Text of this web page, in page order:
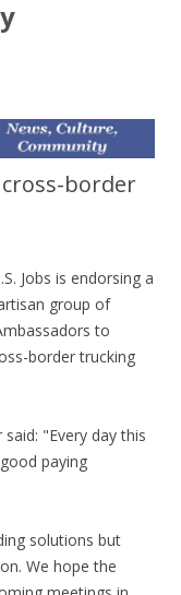
content
border
Jobs is endorsing a
group of
to
border trucking
"Every day this
paying
solutions but
We hope the